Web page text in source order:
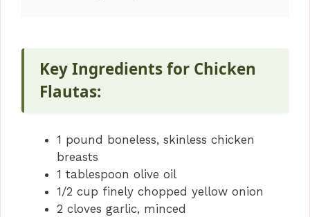
Key Ingredients for Chicken
Flautas:
1 pound boneless, skinless chicken
breasts
1 tablespoon olive oil
1/2 cup finely chopped yellow onion
2 cloves garlic, minced